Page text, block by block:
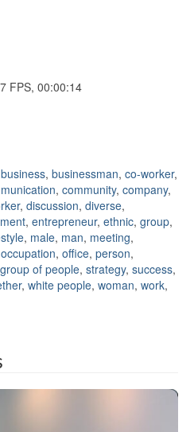
FPS, 00:00:14
business, businessman, co-worker,
, community, company,
, discussion, diverse,
, entrepreneur, ethnic, group,
, male, man, meeting,
occupation, office, person,
of people, strategy, success,
, white people, woman, work,